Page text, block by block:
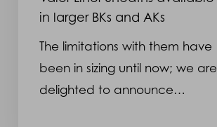
in larger BKs and AKs
The limitations with them have
been in sizing until now; we are
delighted to announce…